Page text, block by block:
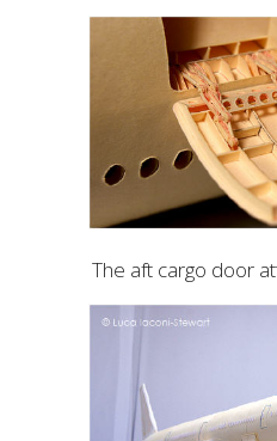
The aft cargo door